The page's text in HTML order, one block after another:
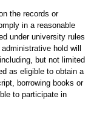
the records or
in a reasonable
under university rules
hold will
but not limited
as eligible to obtain a
borrowing books or
to participate in